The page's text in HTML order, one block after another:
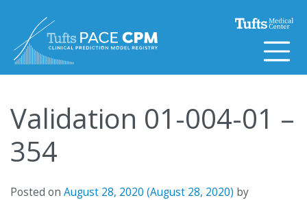
Validation 01-004-01 –
354
Posted on August 28, 2020 (August 28, 2020) by